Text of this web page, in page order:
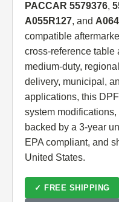
PACCAR 5579376,
A055R127, and
compatible
cross-reference table
medium-duty,
delivery, municipal,
applications, this
system
backed by a 3-year
EPA compliant, and
United States.
✓ FREE SHIPPING